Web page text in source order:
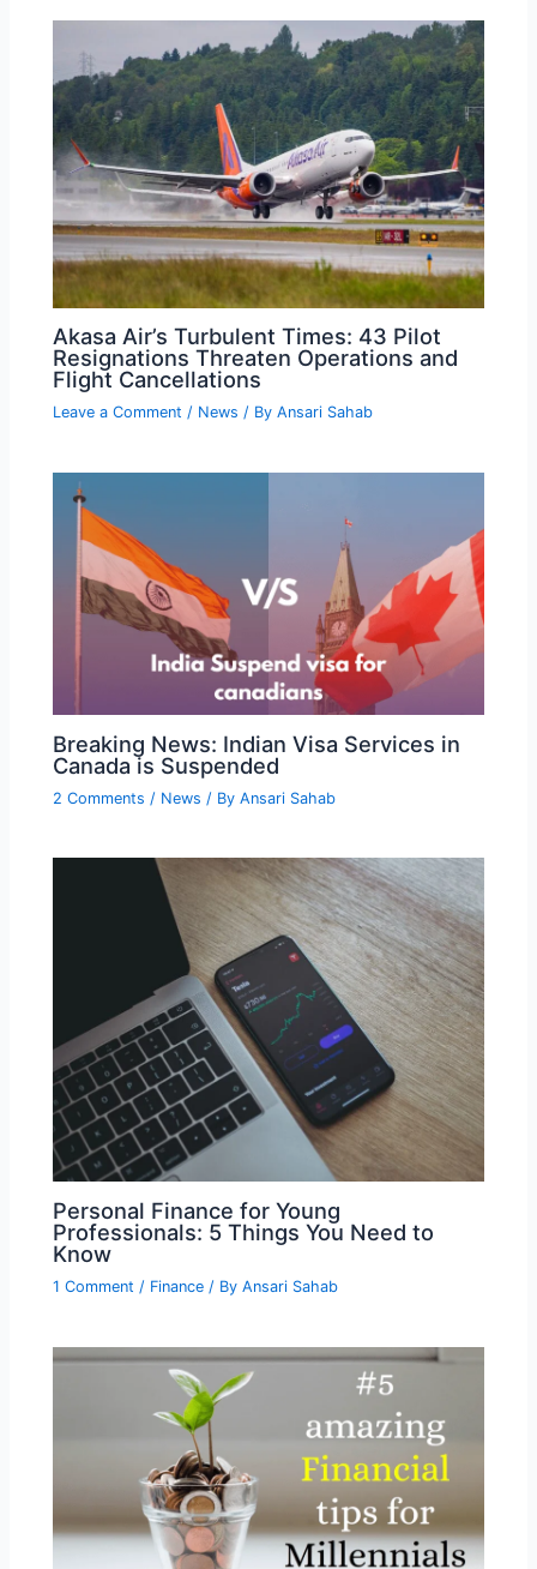
Akasa Air’s Turbulent Times: 43 Pilot
Resignations Threaten Operations and
Flight Cancellations
Leave a Comment / News / ByAnsari Sahab
Breaking News: Indian Visa Services in
Canada is Suspended
2 Comments / News / ByAnsari Sahab
Personal Finance for Young
Professionals: 5 Things You Need to
Know
1 Comment / Finance / ByAnsari Sahab